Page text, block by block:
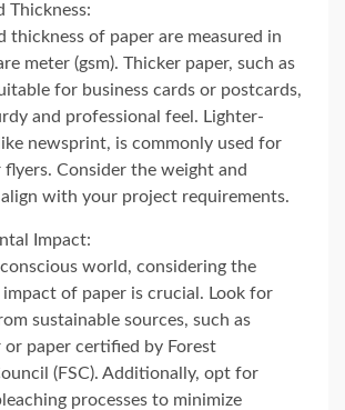
Thickness:
thickness of paper are measured in
meter (gsm). Thicker paper, such as
for business cards or postcards,
and professional feel. Lighter-
newsprint, is commonly used for
flyers. Consider the weight and
with your project requirements.
Impact:
world, considering the
of paper is crucial. Look for
sustainable sources, such as
or paper certified by Forest
(FSC). Additionally, opt for
processes to minimize